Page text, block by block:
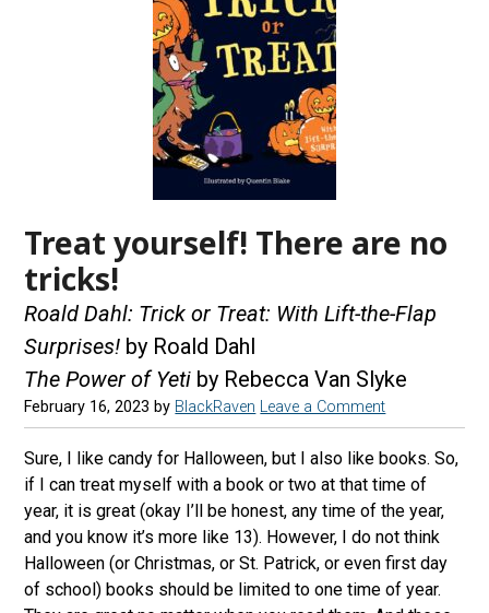
Treat yourself! There are no
tricks!
Roald Dahl: Trick or Treat: With Lift-the-Flap
Surprises! by Roald Dahl
The Power of Yeti by Rebecca Van Slyke
February 16, 2023 by BlackRaven Leave a Comment
Sure, I like candy for Halloween, but I also like books. So,
if I can treat myself with a book or two at that time of
year, it is great (okay I’ll be honest, any time of the year,
and you know it’s more like 13). However, I do not think
Halloween (or Christmas, or St. Patrick, or even first day
of school) books should be limited to one time of year.